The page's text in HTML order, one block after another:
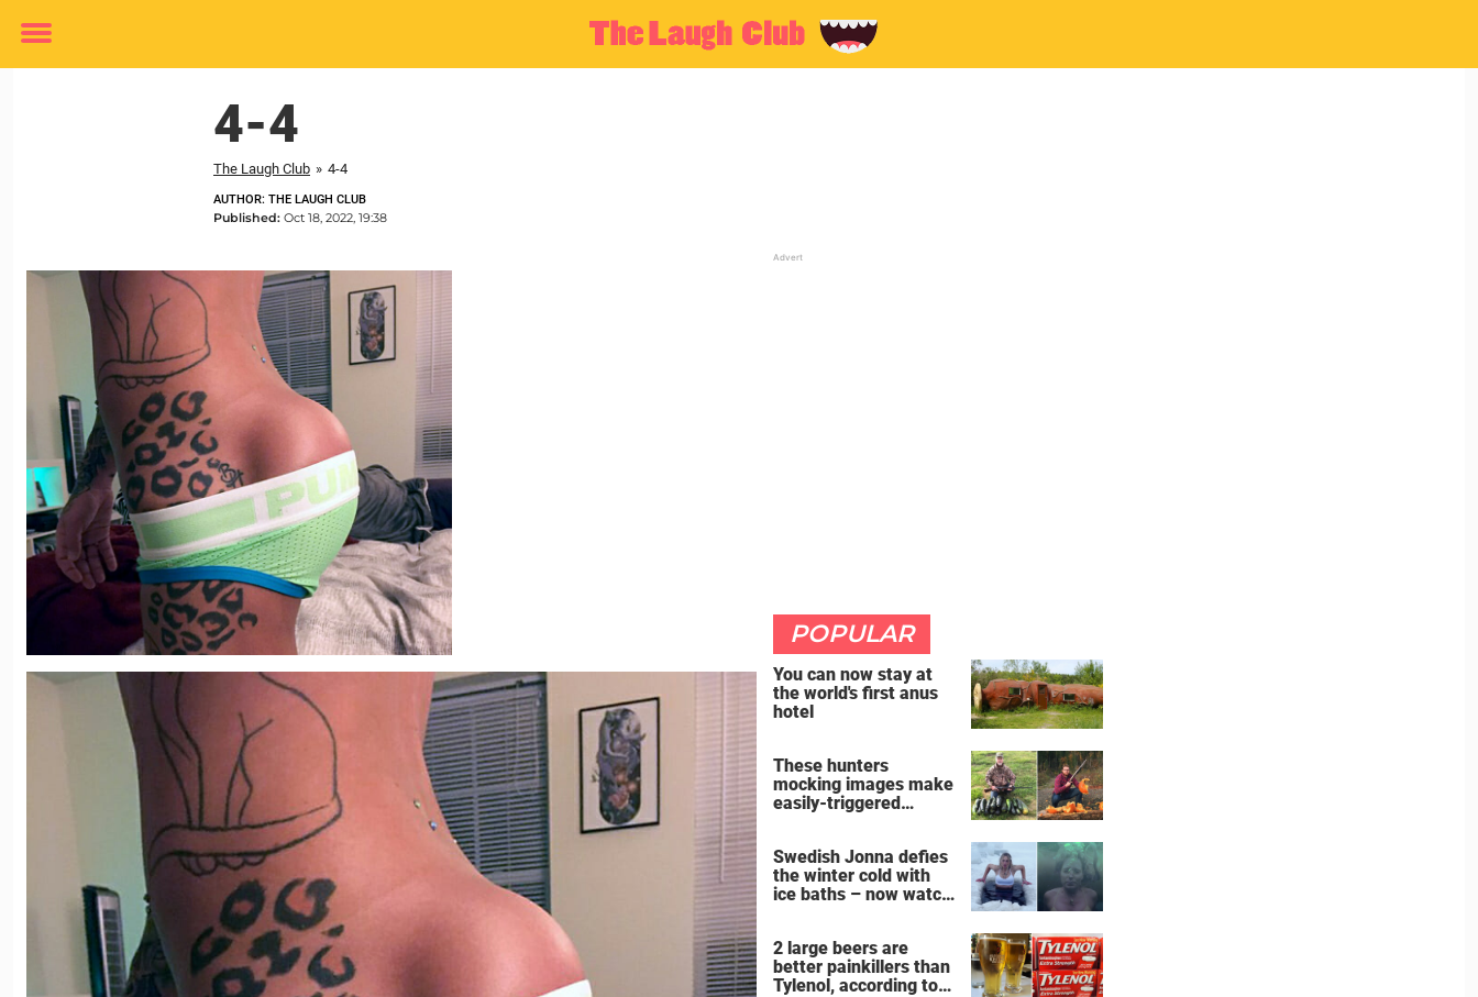
Toggle
4-4
The Laugh Club » 4-4
AUTHOR: THE LAUGH CLUB
Published: Oct 18, 2022, 19:38
POPULAR
You can now stay at
the world's first anus
hotel
These hunters
mocking images make
easily-triggered
Swedish Jonna defies
the winter cold with
ice baths – now watch
2 large beers are
better painkillers than
Tylenol, according to